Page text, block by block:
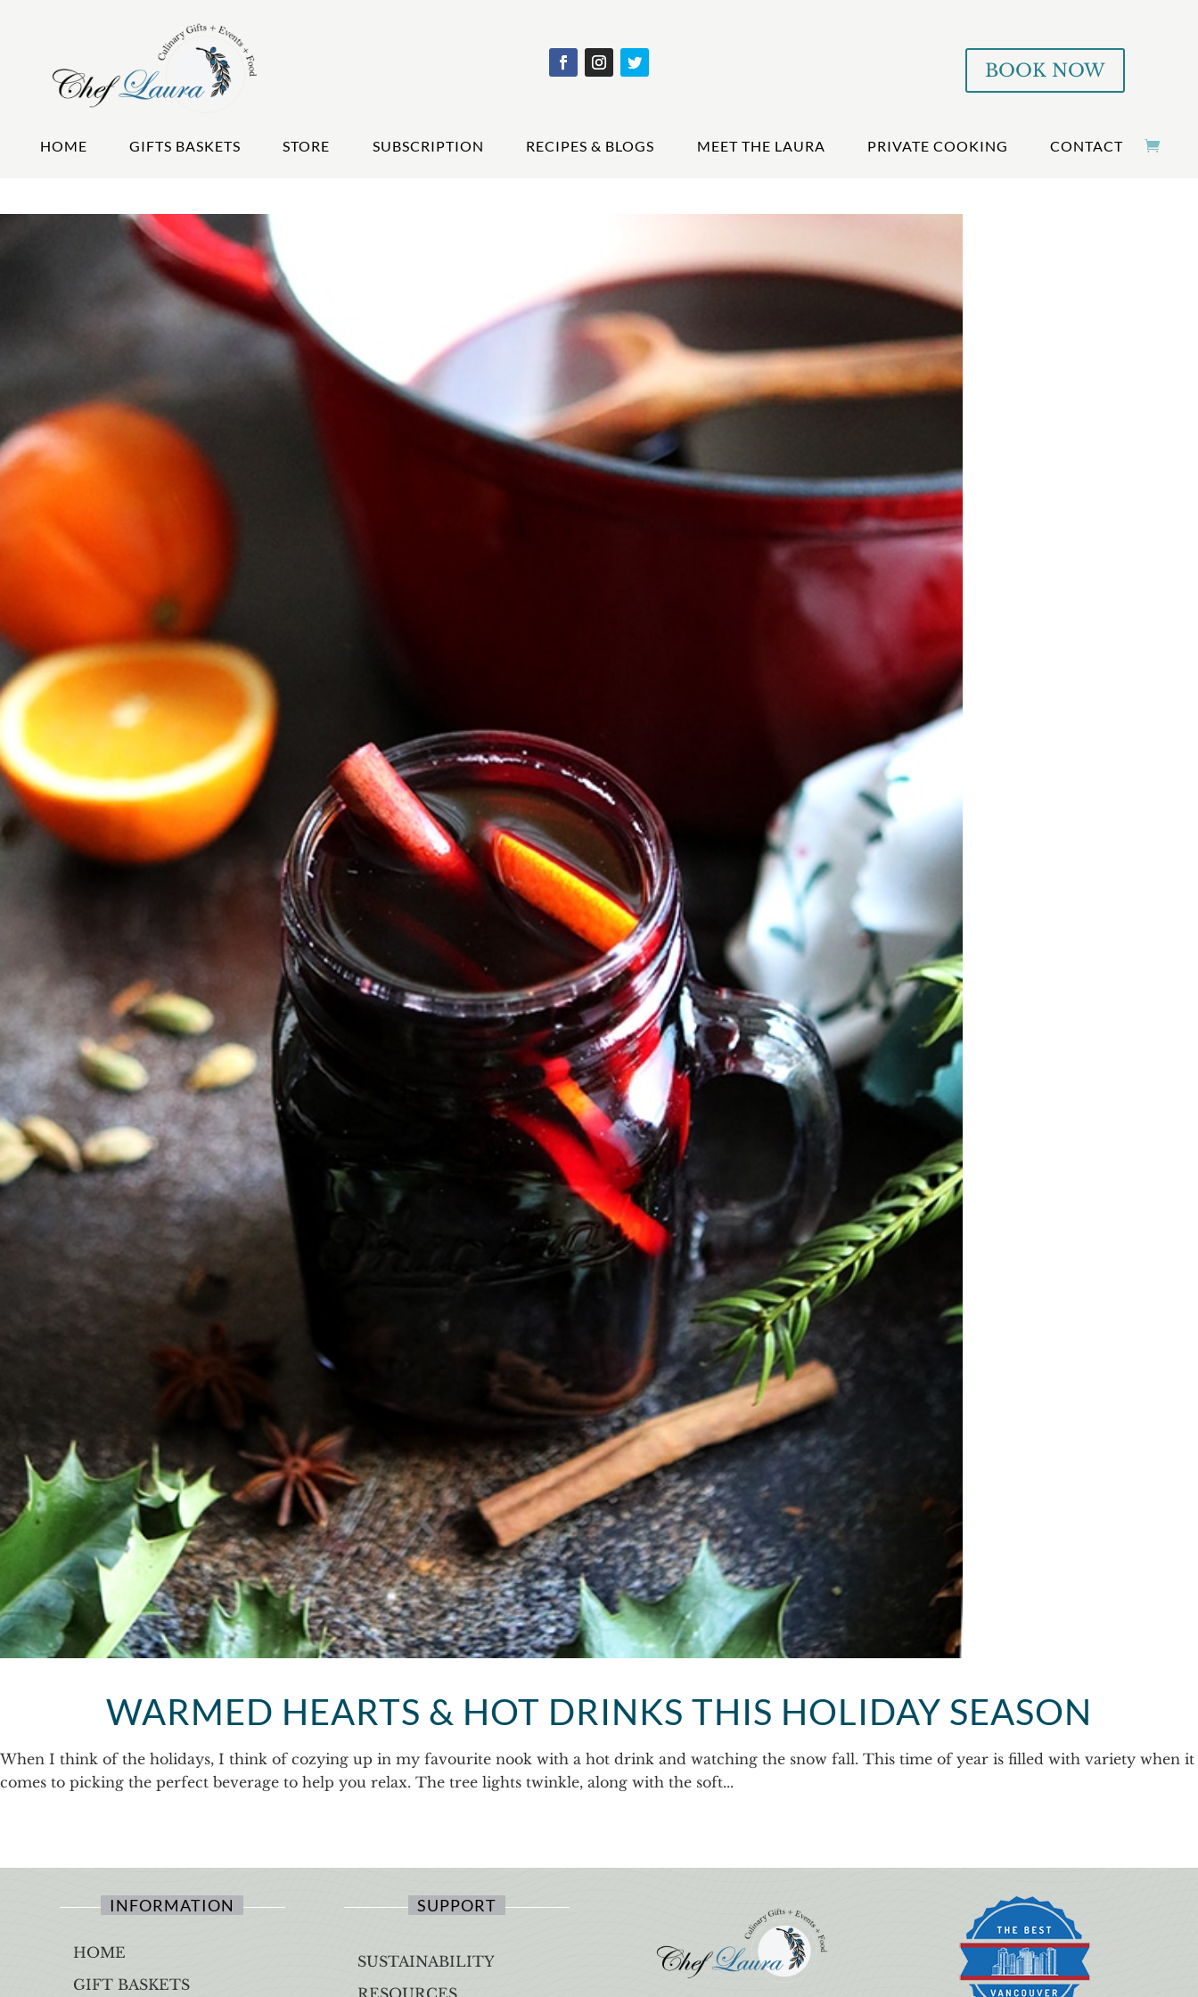
BOOK NOW
HOME GIFTS BASKETS STORE SUBSCRIPTION RECIPES & BLOGS MEET THE LAURA PRIVATE COOKING CONTACT
WARMED HEARTS & HOT DRINKS THIS HOLIDAY SEASON
When I think of the holidays, I think of cozying up in my favourite nook with a hot drink and watching the snow fall. This time of year is filled with variety when it
comes to picking the perfect beverage to help you relax. The tree lights twinkle, along with the soft...
INFORMATION
HOME
GIFT BASKETS
SUPPORT
SUSTAINABILITY
RESOURCES